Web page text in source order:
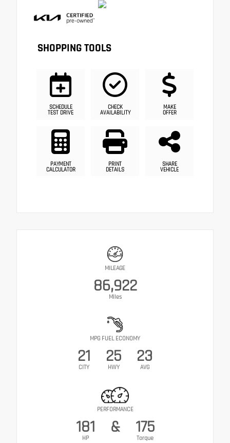
SHOPPING TOOLS
SCHEDULE
TEST DRIVE
CHECK
AVAILABILITY
MAKE
OFFER
PAYMENT
CALCULATOR
PRINT
DETAILS
SHARE
VEHICLE
MILEAGE
86,922
Miles
MPG FUEL ECONOMY
21
CITY
25
HWY
23
AVG
PERFORMANCE
181
HP
& 175
Torque